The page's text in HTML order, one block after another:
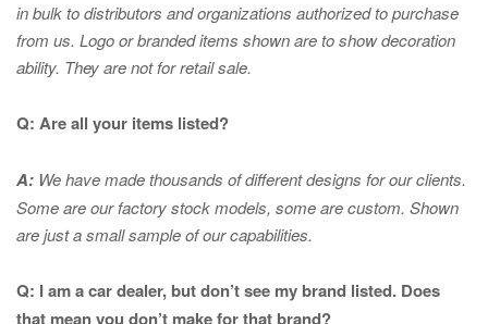
in bulk to distributors and organizations authorized to purchase
from us. Logo or branded items shown are to showdecoration
ability. They are not for retail sale.
Q: Are all your items listed?
A: We have made thousands of different designs for our clients.
Some are our factory stock models, some are custom. Shown
are just a small sample of our capabilities.
Q: I am a car dealer, but don’t see my brand listed. Does
that mean you don’t make for that brand?